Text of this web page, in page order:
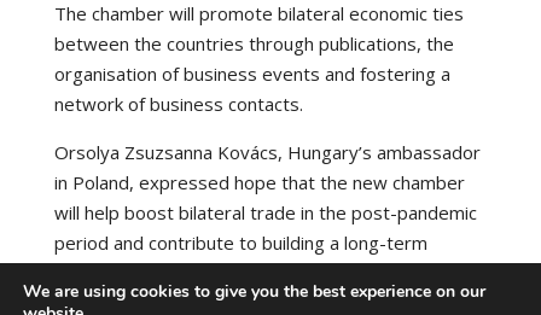
The chamber will promote bilateral economic ties
between the countries through publications, the
organisation of business events and fostering a
network of business contacts.
Orsolya Zsuzsanna Kovács, Hungary’s ambassador
in Poland, expressed hope that the new chamber
will help boost bilateral trade in the post-pandemic
period and contribute to building a long-term
We are using cookies to give you the best experience on our